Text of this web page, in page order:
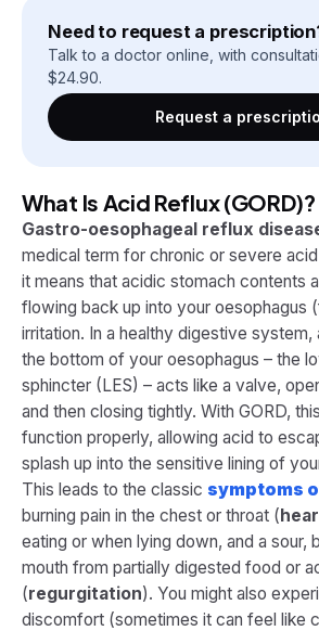
Need to request a
Talk to a doctor online, with
$24.90.
Request a
What Is Acid Reflux (GORD)?
Gastro-oesophageal reflux
medical term for chronic or severe
it means that acidic stomach contents
flowing back up into your oesophagus
irritation. In a healthy digestive system,
the bottom of your oesophagus – the
sphincter (LES) – acts like a valve,
and then closing tightly. With GORD,
function properly, allowing acid to
splash up into the sensitive lining of
This leads to the classic symptoms
burning pain in the chest or throat (
eating or when lying down, and a sour,
mouth from partially digested food or
(regurgitation)​. You might also
discomfort (sometimes it can feel like